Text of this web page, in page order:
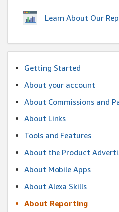
Learn About Our
Getting Started
About your account
About Commissions and
About Links
Tools and Features
About the Product
About Mobile Apps
About Alexa Skills
About Reporting